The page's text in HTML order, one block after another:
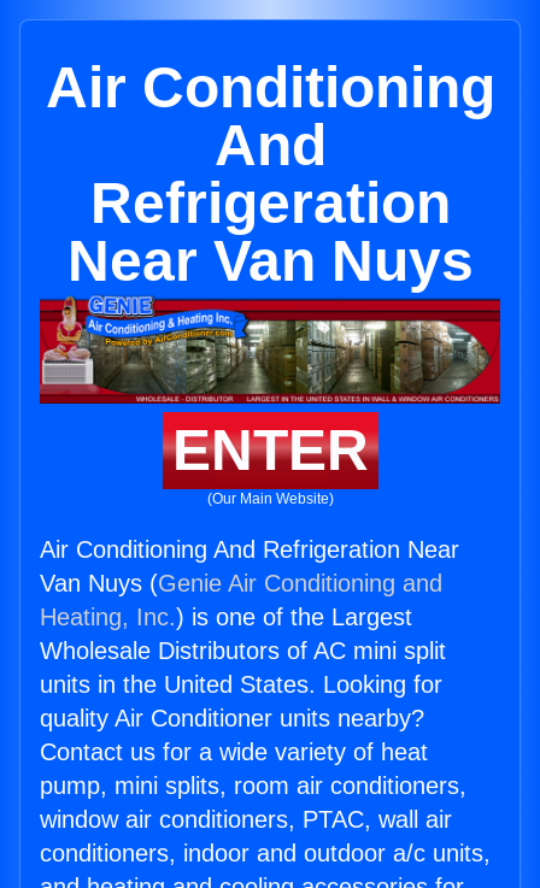
Air Conditioning
And
Refrigeration
Near Van Nuys
ENTER
(Our Main Website)
Air Conditioning And Refrigeration Near
Van Nuys (Genie Air Conditioning and
Heating, Inc.) is one of the Largest
Wholesale Distributors of AC mini split
units in the United States. Looking for
quality Air Conditioner units nearby?
Contact us for a wide variety of heat
pump, mini splits, room air conditioners,
window air conditioners, PTAC, wall air
conditioners, indoor and outdoor a/c units,